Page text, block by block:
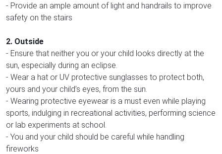
- Provide an ample amount of light and handrails to improve
safety on the stairs
2. Outside
- Ensure that neither you or your child looks directly at the
sun, especially during an eclipse.
- Wear a hat or UV protective sunglasses to protect both,
yours and your child’s eyes, from the sun.
- Wearing protective eyewear is a must even while playing
sports, indulging in recreational activities, performing science
or lab experiments at school.
- You and your child should be careful while handling
fireworks